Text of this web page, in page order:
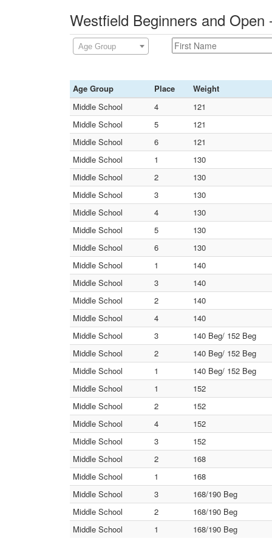
Westfield Beginners and
Age Group
Age Group Place
Weight
Middle School
4
121
Middle School
5
121
Middle School
6
121
Middle School
1
130
Middle School
2
130
Middle School
3
130
Middle School
4
130
Middle School
5
130
Middle School
6
130
Middle School
1
140
Middle School
3
140
Middle School
2
140
Middle School
4
140
Middle School
3
140 Beg/ 152 Beg
Middle School
2
140 Beg/ 152 Beg
Middle School
1
140 Beg/ 152 Beg
Middle School
1
152
Middle School
2
152
Middle School
4
152
Middle School
3
152
Middle School
2
168
Middle School
1
168
Middle School
3
168/190 Beg
Middle School
2
168/190 Beg
Middle School
1 168/190 Beg